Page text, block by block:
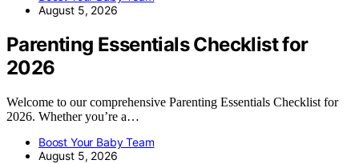
August 5, 2026
Parenting Essentials Checklist for
2026
Welcome to our comprehensive Parenting Essentials Checklist for
2026. Whether you’re a…
Boost Your Baby Team
August 5, 2026